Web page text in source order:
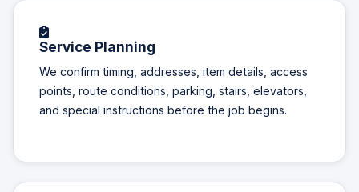
Service Planning
We confirm timing, addresses, item details, access
points, route conditions, parking, stairs, elevators,
and special instructions before the job begins.